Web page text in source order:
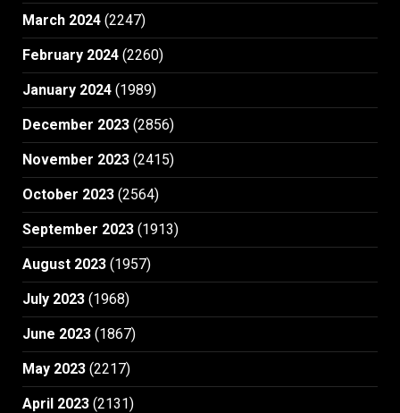
March 2024 (2247)
February 2024 (2260)
January 2024 (1989)
December 2023 (2856)
November 2023 (2415)
October 2023 (2564)
September 2023 (1913)
August 2023 (1957)
July 2023 (1968)
June 2023 (1867)
May 2023 (2217)
April 2023 (2131)